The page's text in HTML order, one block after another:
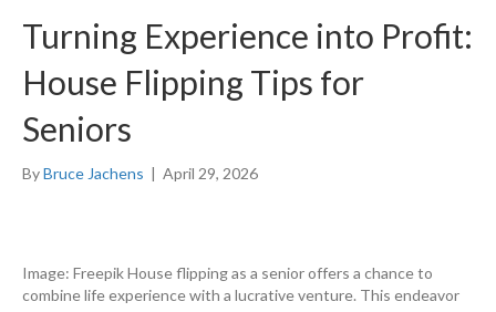
Turning Experience into Profit:
House Flipping Tips for
Seniors
ByBruce Jachens | April 29, 2026
Image: Freepik House flipping as a senior offers a chance to
combine life experience with a lucrative venture. This endeavor